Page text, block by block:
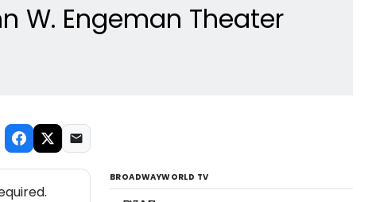
W. Engeman Theater
BROADWAYWORLD TV